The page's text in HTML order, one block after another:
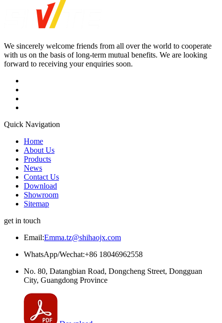
We sincerely welcome friends from all over the world to cooperate
with us on the basis of long-term mutual benefits. We are looking
forward to receiving your enquiries soon.
Quick Navigation
Home
About Us
Products
News
Contact Us
Download
Showroom
Sitemap
get in touch
Email:Emma.tz@shihaojx.com
WhatsApp/Wechat:+86 18046962558
No. 80, Datangbian Road, Dongcheng Street, Dongguan
City, Guangdong Province